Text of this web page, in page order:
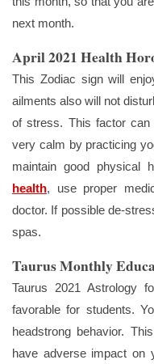
next month.
April 2021 Health
This Zodiac sign will
ailments also will not
of stress. This factor
very calm by practicing
maintain good physical
health, use proper
doctor. If possible de-
spas.
Taurus Monthly
Taurus 2021 Astrology
favorable for students.
headstrong behavior.
have adverse impact on